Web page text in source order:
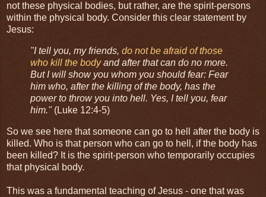
not these physical bodies, but rather, are the spirit-persons
within the physical body. Consider this clear statement by
Jesus:
"I tell you, my friends, do not be afraid of those
who kill the bodyand after that can do no more.
But I will show you whom you should fear: Fear
him who, after the killing of the body, has the
power to throw you into hell. Yes, I tell you, fear
him."(Luke 12:4-5)
So we see here that someone can go to hell after the body is
killed. Who is that person who can go to hell, if the body has
been killed? It is the spirit-person who temporarily occupies
that physical body.
This was a fundamental teaching of Jesus - one that was